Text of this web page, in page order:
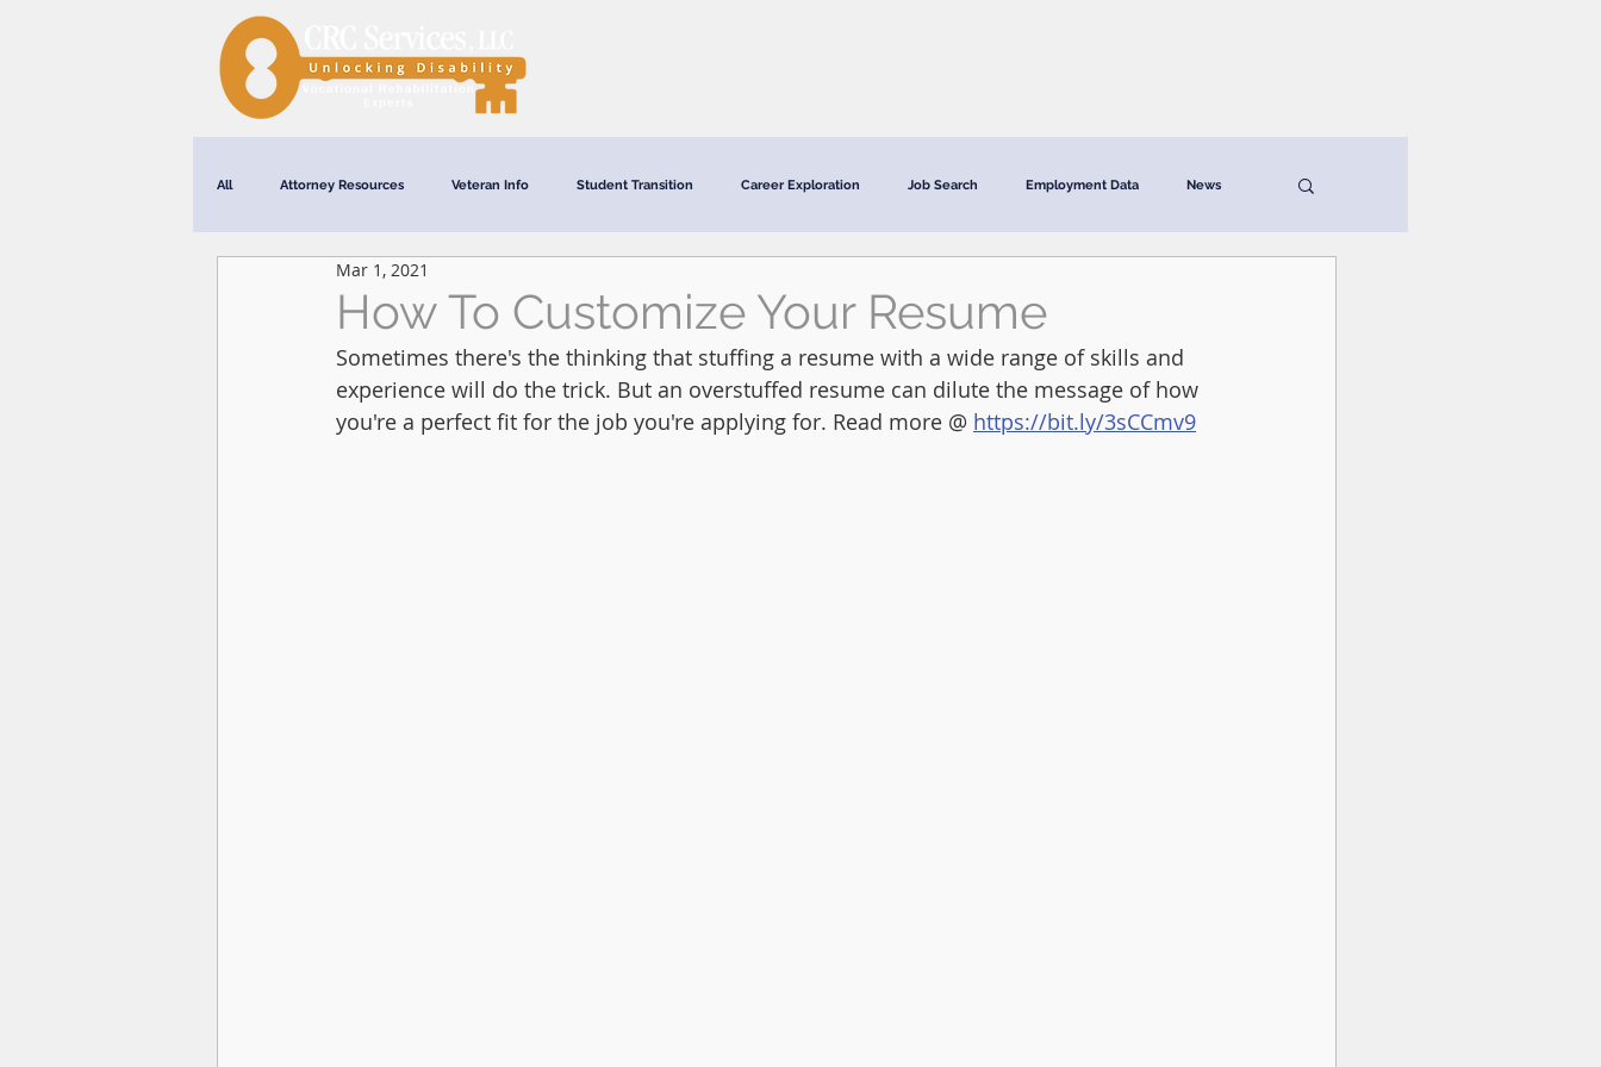
All Attorney Resources Veteran Info Student Transition Career Exploration Job Search Employment Data News
How To Customize Your Resume
Mar 1, 2021
Sometimes there's the thinking that stuffing a resume with a wide range of skills and
experience will do the trick. But an overstuffed resume can dilute the message of how
you're a perfect fit for the job you're applying for. Read more @ https://bit.ly/3sCCmv9